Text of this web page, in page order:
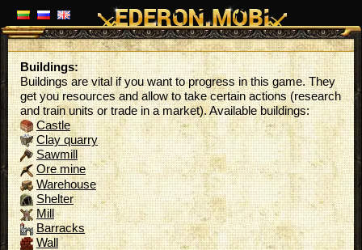
Buildings:
Buildings are vital if you want to progress in this game. They
get you resources and allow to take certain actions (research
and train units or trade in a market). Available buildings:
Castle
Clay quarry
Sawmill
Ore mine
Warehouse
Shelter
Mill
Barracks
Wall